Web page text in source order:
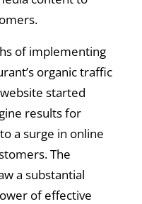
of implementing
organic traffic
started
results for
a surge in online
The
a substantial
of effective